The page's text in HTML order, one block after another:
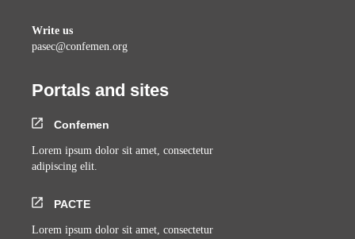
Write us
pasec@confemen.org
Portals and sites
Confemen
Lorem ipsum dolor sit amet, consectetur
adipiscing elit.
PACTE
Lorem ipsum dolor sit amet, consectetur